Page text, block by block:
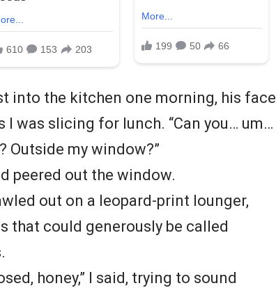
into the kitchen one morning, his face
I was slicing for lunch. “Can you… um…
Outside my window?”
peered out the window.
out on a leopard-print lounger,
that could generously be called
honey,” I said, trying to sound